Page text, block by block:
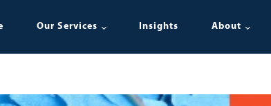
Our Services Insights About